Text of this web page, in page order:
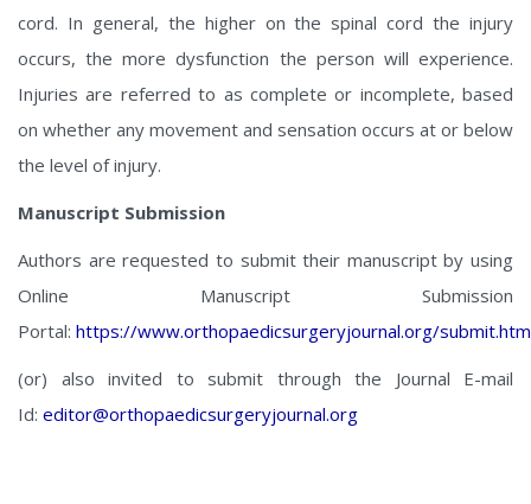
cord. In general, the higher on the spinal cord the injury
occurs, the more dysfunction the person will experience.
Injuries are referred to as complete or incomplete, based
on whether any movement and sensation occurs at or below
the level of injury.
Manuscript Submission
Authors are requested to submit their manuscript by using
Online Manuscript Submission
Portal: https://www.orthopaedicsurgeryjournal.org/
(or) also invited to submit through the Journal E-mail
Id: editor@orthopaedicsurgeryjournal.org